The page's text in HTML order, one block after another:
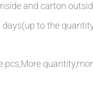
and carton
days(up to the
pcs,More